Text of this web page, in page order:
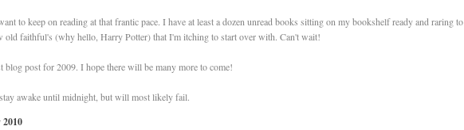
to keep on reading at that frantic pace. I have at least a dozen unread books sitting on my bookshelf ready and raring to
old faithful's (why hello, Harry Potter) that I'm itching to start over with. Can't wait!
blog post for 2009. I hope there will be many more to come!
awake until midnight, but will most likely fail.